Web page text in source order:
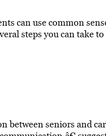
can use common
steps you can take
between seniors and